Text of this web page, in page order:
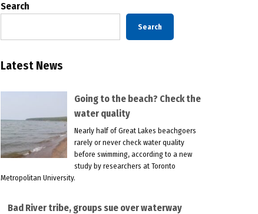
Search
Search
Latest News
Going to the beach? Check the
water quality
Nearly half of Great Lakes beachgoers
rarely or never check water quality
before swimming, according to a new
study by researchers at Toronto
Metropolitan University.
Bad River tribe, groups sue over waterway